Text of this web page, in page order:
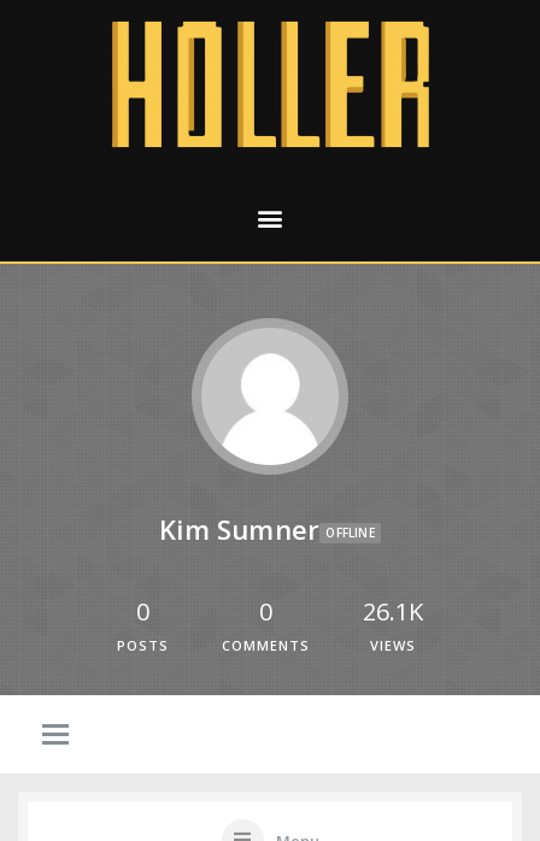
Kim Sumner OFFLINE
0
POSTS
0
COMMENTS
26.1K
VIEWS